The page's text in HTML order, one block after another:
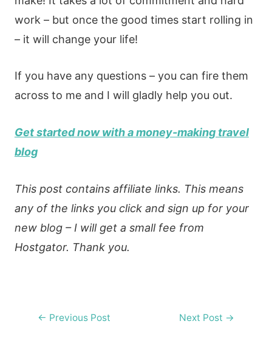
work – but once the good times start rolling in
– it will change your life!
If you have any questions – you can fire them
across to me and I will gladly help you out.
Get started now with a money-making travel
blog
This post contains affiliate links. This means
any of the links you click and sign up for your
new blog – I will get a small fee from
Hostgator. Thank you.
Post
← Previous Post Next Post →